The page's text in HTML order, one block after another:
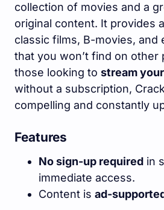
collection of movies and a
original content. It provides
classic films, B-movies, and
that you won’t find on other
those looking to stream your
without a subscription,
compelling and constantly
Features
No sign-up required in
immediate access.
Content is ad-